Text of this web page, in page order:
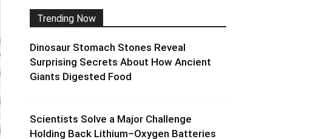
Trending Now
Dinosaur Stomach Stones Reveal
Surprising Secrets About How Ancient
Giants Digested Food
Scientists Solve a Major Challenge
Holding Back Lithium–Oxygen Batteries